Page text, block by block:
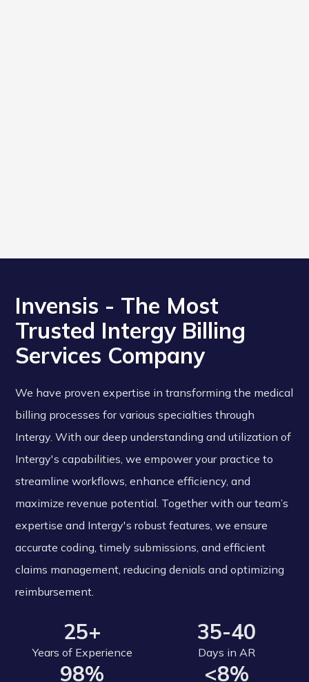
Invensis - The Most
Trusted Intergy Billing
Services Company
We have proven expertise in transforming the medical
billing processes for various specialties through
Intergy. With our deep understanding and utilization of
Intergy's capabilities, we empower your practice to
streamline workflows, enhance efficiency, and
maximize revenue potential. Together with our team’s
expertise and Intergy's robust features, we ensure
accurate coding, timely submissions, and efficient
claims management, reducing denials and optimizing
reimbursement.
25+
Years of Experience
35-40
Days in AR
98% <8%